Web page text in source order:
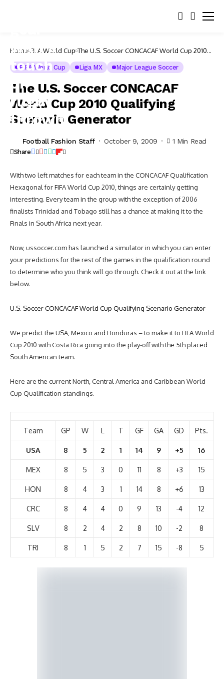
Home FIFA World Cup The U.S. Soccer CONCACAF World Cup 2010
FIFA World Cup Liga MX Major League Soccer
The U.S. Soccer CONCACAF
World Cup 2010 Qualifying
Scenario Generator
Football Fashion Staff October 9, 2009 1 Min Read
Share
With two left matches for each team in the CONCACAF Qualification
Hexagonal for FIFA World Cup 2010, things are certainly getting
interesting. Every team in the group with the exception of 2006
finalists Trinidad and Tobago still has a chance at making it to the
Finals in South Africa next year.
Now, ussoccer.com has launched a simulator in which you can enter
your predictions for the rest of the games in the qualification round
to determine who you think will go through. Check it out at the link
below.
U.S. Soccer CONCACAF World Cup Qualifying Scenario Generator
We predict the USA, Mexico and Honduras – to make it to FIFA World
Cup 2010 with Costa Rica going into the play-off with the 5th placed
South American team.
Here are the current North, Central America and Caribbean World
Cup Qualification standings.
Team GP W L T GF GA GD Pts.
USA 8 5 2 1 14 9 +5 16
MEX 8 5 3 0 11 8 +3 15
HON 8 4 3 1 14 8 +6 13
CRC 8 4 4 0 9 13 -4 12
SLV 8 2 4 2 8 10 -2 8
TRI 8 1 5 2 7 15 -8 5